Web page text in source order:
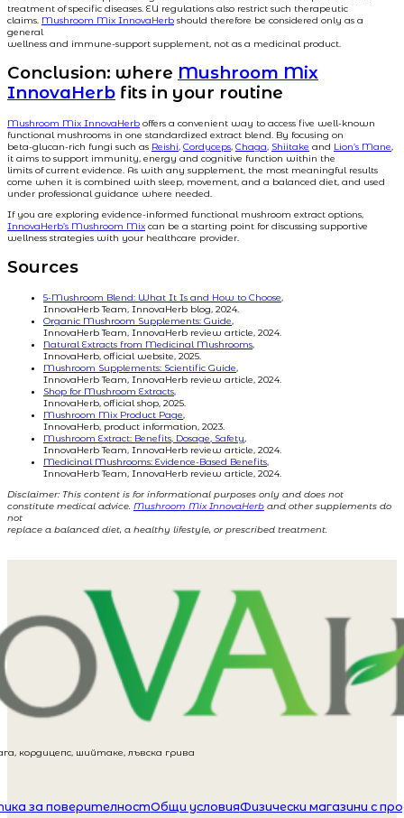
treatment of specific diseases. EU regulations also restrict such therapeutic
claims. Mushroom Mix InnovaHerb should therefore be considered only as a
general
wellness and immune-support supplement, not as a medicinal product.
Conclusion: where Mushroom Mix
InnovaHerb fits in your routine
Mushroom Mix InnovaHerb offers a convenient way to access five well-known
functional mushrooms in one standardized extract blend. By focusing on
beta-glucan-rich fungi such as Reishi, Cordyceps, Chaga, Shiitake and Lion’s Mane,
it aims to support immunity, energy and cognitive function within the
limits of current evidence. As with any supplement, the most meaningful results
come when it is combined with sleep, movement, and a balanced diet, and used
under professional guidance where needed.
If you are exploring evidence-informed functional mushroom extract options,
InnovaHerb’s Mushroom Mix can be a starting point for discussing supportive
wellness strategies with your healthcare provider.
Sources
5-Mushroom Blend: What It Is and How to Choose,
InnovaHerb Team, InnovaHerb blog, 2024.
Organic Mushroom Supplements: Guide,
InnovaHerb Team, InnovaHerb review article, 2024.
Natural Extracts from Medicinal Mushrooms,
InnovaHerb, official website, 2025.
Mushroom Supplements: Scientific Guide,
InnovaHerb Team, InnovaHerb review article, 2024.
Shop for Mushroom Extracts,
InnovaHerb, official shop, 2025.
Mushroom Mix Product Page,
InnovaHerb, product information, 2023.
Mushroom Extract: Benefits, Dosage, Safety,
InnovaHerb Team, InnovaHerb review article, 2024.
Medicinal Mushrooms: Evidence-Based Benefits,
InnovaHerb Team, InnovaHerb review article, 2024.
Disclaimer: This content is for informational purposes only and does not
constitute medical advice. Mushroom Mix InnovaHerb and other supplements do
not
replace a balanced diet, a healthy lifestyle, or prescribed treatment.
кордицепс, шийтаке, лъвска грива
за поверителностОбщи условияФизически магазини с